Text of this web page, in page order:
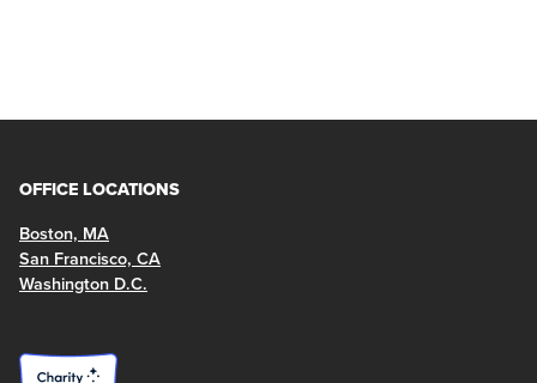
OFFICE LOCATIONS
Boston, MA
San Francisco, CA
Washington D.C.